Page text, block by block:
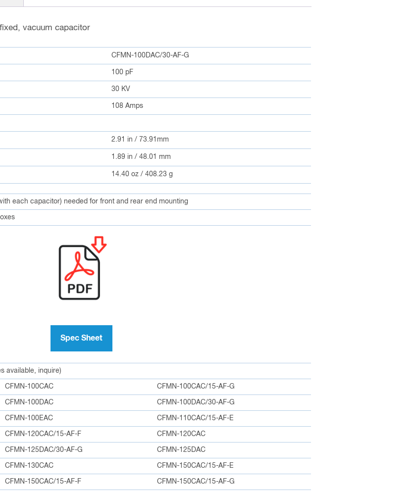
vacuum capacitor
CFMN-100DAC/30-AF-G
100 pF
30 KV
108 Amps
2.91 in / 73.91mm
1.89 in / 48.01 mm
14.40 oz / 408.23 g
each capacitor) needed for front and rear end mounting
Spec Sheet
available, inquire)
CFMN-100CAC CFMN-100CAC/15-AF-G
CFMN-100DAC CFMN-100DAC/30-AF-G
CFMN-100EAC CFMN-110CAC/15-AF-E
CFMN-120CAC/15-AF-F CFMN-120CAC
CFMN-125DAC/30-AF-G CFMN-125DAC
CFMN-130CAC CFMN-150CAC/15-AF-E
CFMN-150CAC/15-AF-F CFMN-150CAC/15-AF-G